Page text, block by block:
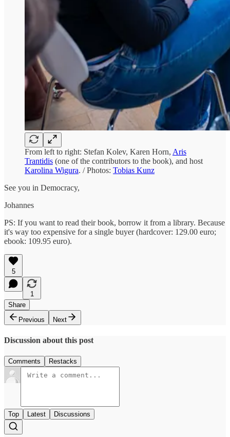
From left to right: Stefan Kolev, Karen Horn, Aris
Trantidis (one of the contributors to the book), and host
Karolina Wigura. / Photos: Tobias Kunz
See you in Democracy,
Johannes
PS: If you want to read their book, borrow it from a library. Because
it's way too expensive for a single buyer (hardcover: 129.00 euro;
ebook: 109.95 euro).
5
1
Share
Previous
Next
Discussion about this post
Comments Restacks
Top Latest Discussions